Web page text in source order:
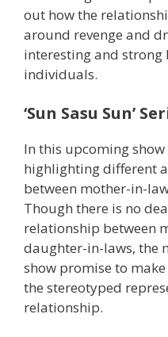
out how the
around revenge and
interesting and strong
individuals.
‘Sun Sasu Sun’
In this upcoming
highlighting different
between mother-in-
Though there is no
relationship between
daughter-in-laws, the
show promise to
the stereotyped
relationship.